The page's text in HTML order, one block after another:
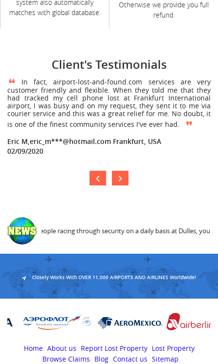
system also automatically
matches with global database.
Otherwise we provide you full
refund.
Client's Testimonials
In fact, airport-lost-and-found.com services are very
customer friendly and flexible. When they told me that they
had tracked my cell phone lost at Frankfurt International
airport, I was busy and on my request, they sent it to me via
courier service and this was a great relief for me. No doubt, it
is one of the finest community services I've ever had.
Eric M,eric_m***@hotmail.com Frankfurt, USA
02/09/2020
23,000 people racing through security on a daily basis at Dulles,
Closely Works With OVER 11,000 AIRPORTS AND AIRLINES Worldwide!
Home About us Report Lost Property Lost Property
Browse Claims
Blog Contact us Sitemap